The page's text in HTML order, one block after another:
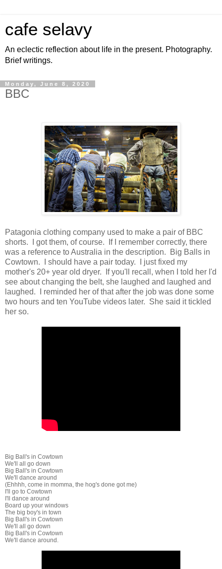
cafe selavy
An eclectic reflection about life in the present. Photography.
Brief writings.
Monday, June 8, 2020
BBC
Patagonia clothing company used to make a pair of BBC
shorts. I got them, of course. If I remember correctly, there
was a reference to Australia in the description. Big Balls in
Cowtown. I should have a pair today. I just fixed my
mother's 20+ year old dryer. If you'll recall, when I told her I'd
see about changing the belt, she laughed and laughed and
laughed. I reminded her of that after the job was done some
two hours and ten YouTube videos later. She said it tickled
her so.
Big Ball's in Cowtown
We'll all go down
Big Ball's in Cowtown
We'll dance around
(Ehhhh, come in momma, the hog's done got me)
I'll go to Cowtown
I'll dance around
Board up your windows
The big boy's in town
Big Ball's in Cowtown
We'll all go down
Big Ball's in Cowtown
We'll dance around.